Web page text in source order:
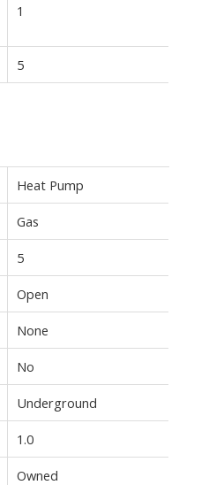
1
5
Heat Pump
Gas
5
Open
None
No
Underground
1.0
Owned